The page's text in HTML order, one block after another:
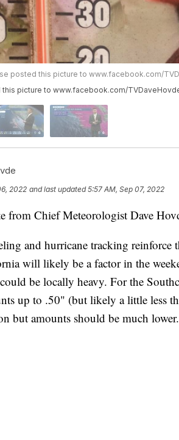
posted this picture to www.facebook.com/
picture to www.facebook.com/
2022 and last updated 5:57 AM, Sep 07, 2022
from Chief Meteorologist Dave
and hurricane tracking reinforce
will likely be a factor in the
be locally heavy. For the
up to .50" (but likely a little less
but amounts should be much lower.